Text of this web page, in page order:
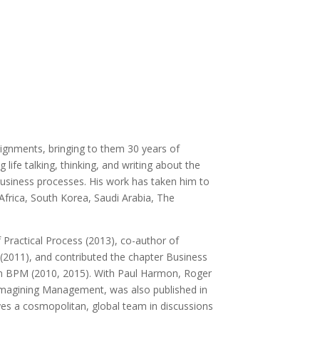
bringing to them 30 years of
life talking, thinking, and writing about the
processes. His work has taken him to
South Korea, Saudi Arabia, The
Process (2013), co-author of
and contributed the chapter Business
(2010, 2015). With Paul Harmon, Roger
Management, was also published in
a cosmopolitan, global team in discussions